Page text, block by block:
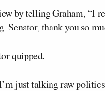
by telling Graham, “I
Senator, thank you so
quipped.
just talking raw